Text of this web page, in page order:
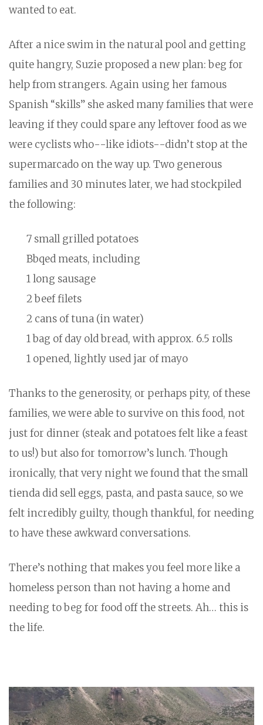
wanted to eat.
After a nice swim in the natural pool and getting
quite hangry, Suzie proposed a new plan: beg for
help from strangers. Again using her famous
Spanish “skills” she asked many families that were
leaving if they could spare any leftover food as we
were cyclists who--like idiots--didn’t stop at the
supermarcado on the way up. Two generous
families and 30 minutes later, we had stockpiled
the following:
7 small grilled potatoes
Bbqed meats, including
1 long sausage
2 beef filets
2 cans of tuna (in water)
1 bag of day old bread, with approx. 6.5 rolls
1 opened, lightly used jar of mayo
Thanks to the generosity, or perhaps pity, of these
families, we were able to survive on this food, not
just for dinner (steak and potatoes felt like a feast
to us!) but also for tomorrow’s lunch. Though
ironically, that very night we found that the small
tienda did sell eggs, pasta, and pasta sauce, so we
felt incredibly guilty, though thankful, for needing
to have these awkward conversations.
There’s nothing that makes you feel more like a
homeless person than not having a home and
needing to beg for food off the streets. Ah… this is
the life.